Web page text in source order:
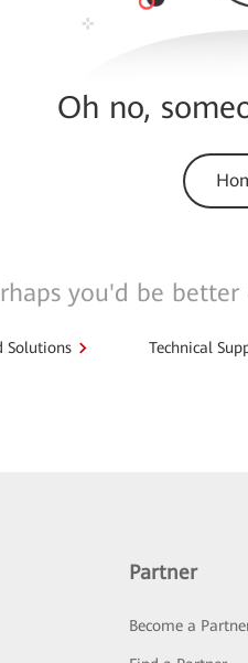
Oh no,
you'd be
Solutions Technical
Partner
Become a